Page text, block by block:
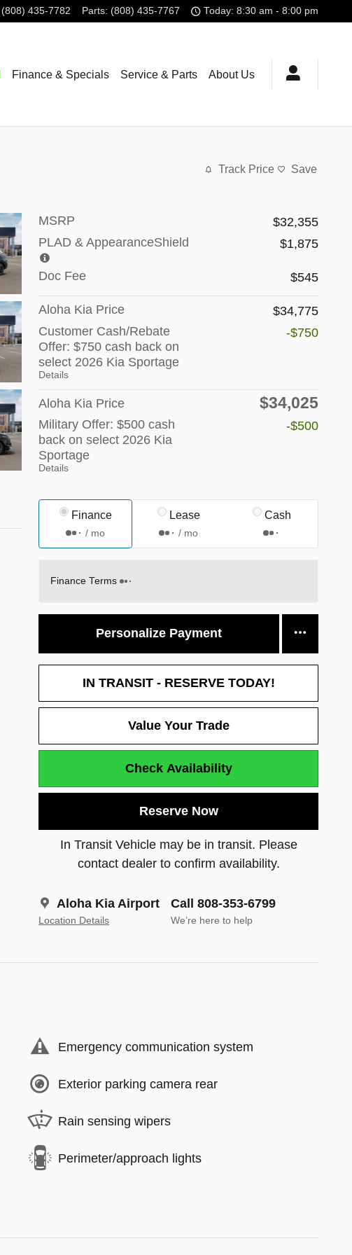
(808) 435-7782 Parts: (808) 435-7767 Today: 8:30 am - 8:00 pm
Finance & Specials Service & Parts About Us
Track Price Save
MSRP
$32,355
PLAD & AppearanceShield
$1,875
Doc Fee $545
Aloha Kia Price
$34,775
Customer Cash/Rebate
Offer: $750 cash back on
select 2026 Kia Sportage
Details
-$750
Aloha Kia Price $34,025
Military Offer: $500 cash
back on select 2026 Kia
Sportage
Details
-$500
Finance
/ mo
Lease
/ mo
Cash
Finance Terms
Personalize Payment
IN TRANSIT - RESERVE TODAY!
Value Your Trade
Check Availability
Reserve Now
In Transit Vehicle may be in transit. Please
contact dealer to confirm availability.
Aloha Kia Airport
Location Details
Call 808-353-6799
We’re here to help
Emergency communication system
Exterior parking camera rear
Rain sensing wipers
Perimeter/approach lights